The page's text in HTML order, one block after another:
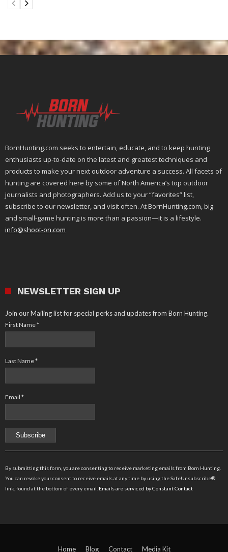
BornHunting.com seeks to entertain, educate, and to keep hunting
enthusiasts up-to-date on the latest and greatest techniques and
products to make your next outdoor adventure a success. All facets of
hunting are covered here by some of North America’s top outdoor
journalists and photographers. Add us to your “favorites” list,
subscribe to our newsletter, and visit often. At BornHunting.com, big-
and small-game hunting is more than a passion—it is a lifestyle.
info@shoot-on.com
NEWSLETTER SIGN UP
Join our Mailing list for special perks and updates from Born Hunting.
First Name*
Last Name*
Email *
Contact
leave
blank.
By submitting this form, you are consenting to receive marketing emails from Born Hunting.
You can revoke your consent to receive emails at any time by using the SafeUnsubscribe®
link, found at the bottom of every email. Emails are serviced by Constant Contact
Home Blog Contact Media Kit